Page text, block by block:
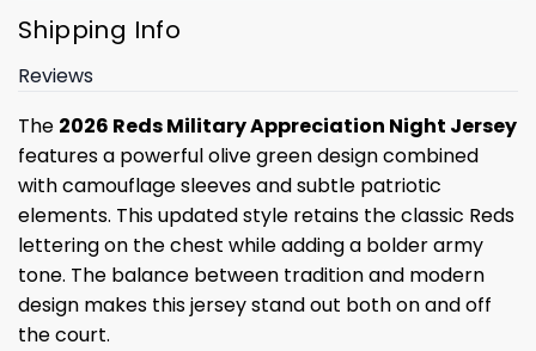
Shipping Info
Reviews
The 2026 Reds Military Appreciation Night Jersey
features a powerful olive green design combined
with camouflage sleeves and subtle patriotic
elements. This updated style retains the classic Reds
lettering on the chest while adding a bolder army
tone. The balance between tradition and modern
design makes this jersey stand out both on and off
the court.